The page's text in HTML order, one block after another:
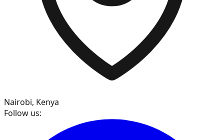
Nairobi, Kenya
Follow us: